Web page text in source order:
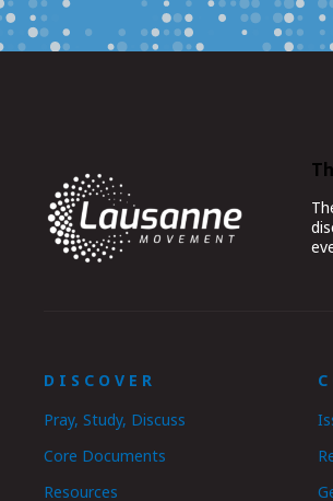
DISCOVER
Pray, Study, Discuss
Core Documents
Resources